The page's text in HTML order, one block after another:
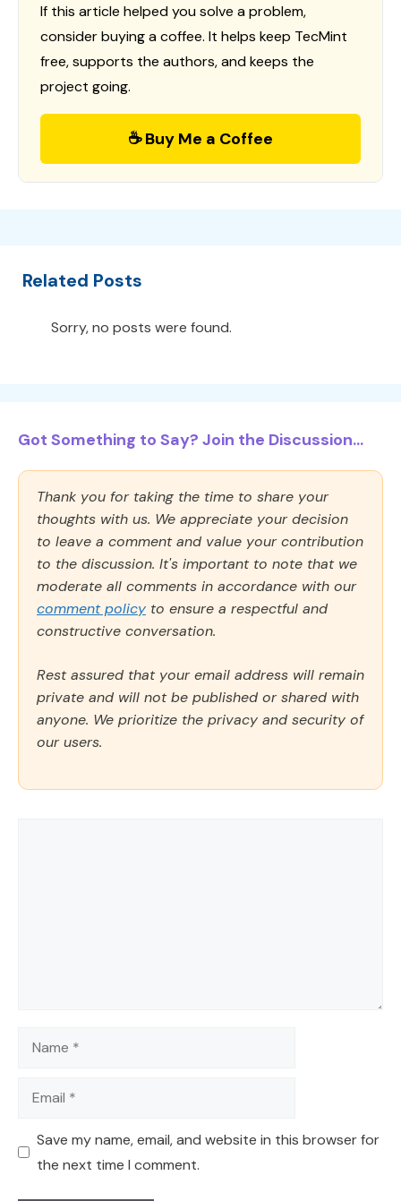
If this article helped you solve a problem,
consider buying a coffee. It helps keep TecMint
free, supports the authors, and keeps the
project going.
☕ Buy Me a Coffee
Related Posts
Sorry, no posts were found.
Got Something to Say? Join the Discussion...
Thank you for taking the time to share your
thoughts with us. We appreciate your decision
to leave a comment and value your contribution
to the discussion. It's important to note that we
moderate all comments in accordance with our
comment policy to ensure a respectful and
constructive conversation.
Rest assured that your email address will remain
private and will not be published or shared with
anyone. We prioritize the privacy and security of
our users.
Name
Email
Save my name, email, and website in this browser for
the next time I comment.